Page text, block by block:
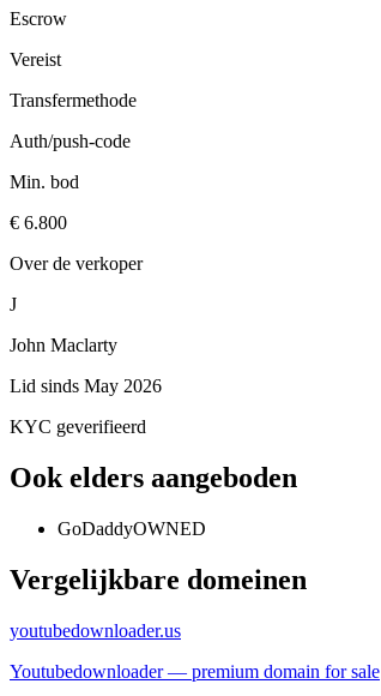
Escrow
Vereist
Transfermethode
Auth/push-code
Min. bod
€ 6.800
Over de verkoper
J
John Maclarty
Lid sinds May 2026
KYC geverifieerd
Ook elders aangeboden
GoDaddyOWNED
Vergelijkbare domeinen
youtubedownloader.us
Youtubedownloader — premium domain for sale